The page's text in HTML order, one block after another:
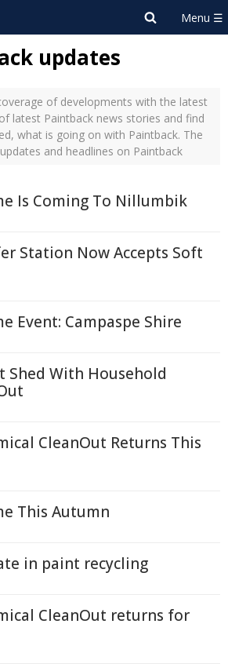
updates
of developments with the latest
latest Paintback news stories and find
what is going on with Paintback. The
and headlines on Paintback
Is Coming To Nillumbik
Station Now Accepts Soft
Event: Campaspe Shire
Shed With Household
CleanOut Returns This
This Autumn
in paint recycling
CleanOut returns for